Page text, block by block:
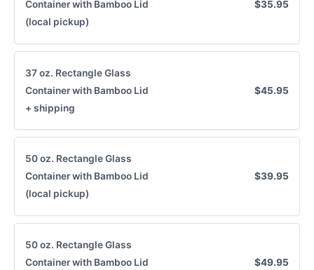
Container with Bamboo Lid
(local pickup)
$35.95
37 oz. Rectangle Glass
Container with Bamboo Lid
+ shipping
$45.95
50 oz. Rectangle Glass
Container with Bamboo Lid
(local pickup)
$39.95
50 oz. Rectangle Glass
Container with Bamboo Lid
$49.95